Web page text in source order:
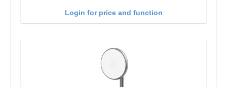
your iPhone vertically or horizontally Designed for convenience
Login for price and function